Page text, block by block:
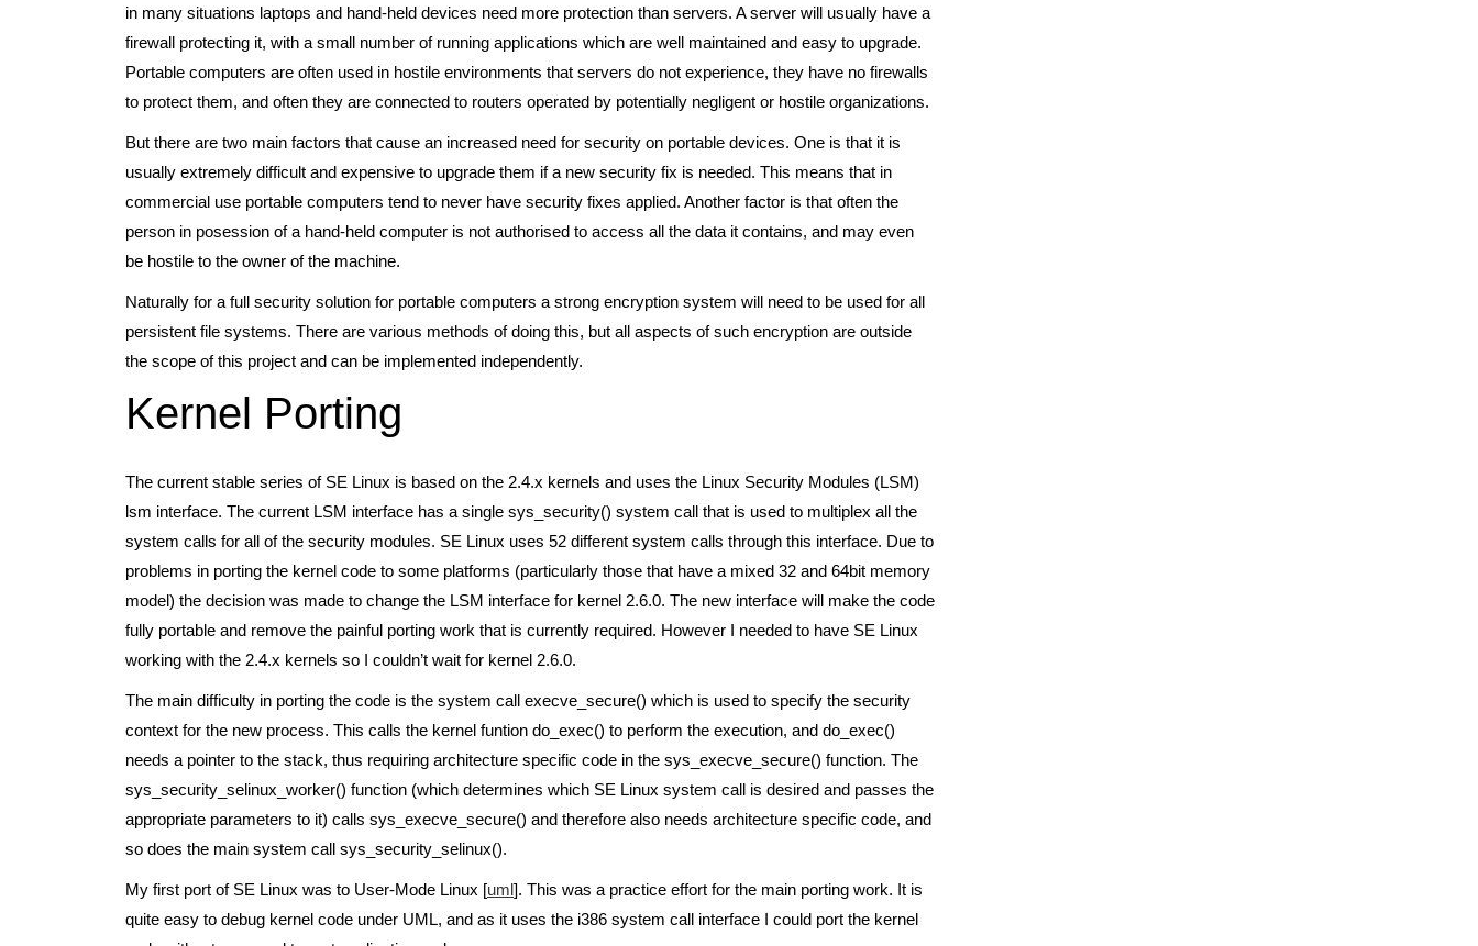
in many situations laptops and hand-held devices need more protection than servers. A server will usually have a
firewall protecting it, with a small number of running applications which are well maintained and easy to upgrade.
Portable computers are often used in hostile environments that servers do not experience, they have no firewalls
to protect them, and often they are connected to routers operated by potentially negligent or hostile organizations.
But there are two main factors that cause an increased need for security on portable devices. One is that it is
usually extremely difficult and expensive to upgrade them if a new security fix is needed. This means that in
commercial use portable computers tend to never have security fixes applied. Another factor is that often the
person in posession of a hand-held computer is not authorised to access all the data it contains, and may even
be hostile to the owner of the machine.
Naturally for a full security solution for portable computers a strong encryption system will need to be used for all
persistent file systems. There are various methods of doing this, but all aspects of such encryption are outside
the scope of this project and can be implemented independently.
Kernel Porting
The current stable series of SE Linux is based on the 2.4.x kernels and uses the Linux Security Modules (LSM)
lsm interface. The current LSM interface has a single sys_security() system call that is used to multiplex all the
system calls for all of the security modules. SE Linux uses 52 different system calls through this interface. Due to
problems in porting the kernel code to some platforms (particularly those that have a mixed 32 and 64bit memory
model) the decision was made to change the LSM interface for kernel 2.6.0. The new interface will make the code
fully portable and remove the painful porting work that is currently required. However I needed to have SE Linux
working with the 2.4.x kernels so I couldn’t wait for kernel 2.6.0.
The main difficulty in porting the code is the system call execve_secure() which is used to specify the security
context for the new process. This calls the kernel funtion do_exec() to perform the execution, and do_exec()
needs a pointer to the stack, thus requiring architecture specific code in the sys_execve_secure() function. The
sys_security_selinux_worker() function (which determines which SE Linux system call is desired and passes the
appropriate parameters to it) calls sys_execve_secure() and therefore also needs architecture specific code, and
so does the main system call sys_security_selinux().
My first port of SE Linux was to User-Mode Linux [uml]. This was a practice effort for the main porting work. It is
quite easy to debug kernel code under UML, and as it uses the i386 system call interface I could port the kernel